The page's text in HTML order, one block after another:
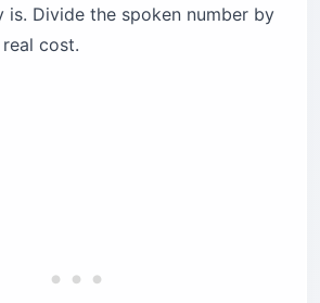
is. Divide the spoken number by
cost.